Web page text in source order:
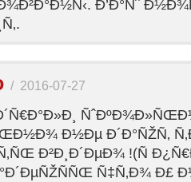
Ð’Ð°Ñˆ
/ 2016-07-27
Ð½Ðµ Ð´Ð°ÑŽÑ‚
Ð²Ð¸Ð´ÐµÐ¾ !(Ñ
Ñ‡Ñ‚Ð¾ Ð£